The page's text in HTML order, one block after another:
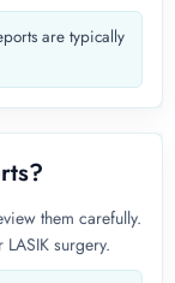
are typically
them carefully.
surgery.